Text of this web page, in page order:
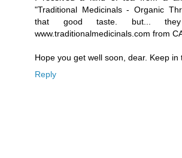
"Traditional Medicinals - Organic
that good taste. but...
www.traditionalmedicinals.com from
Hope you get well soon, dear. Keep in
Reply